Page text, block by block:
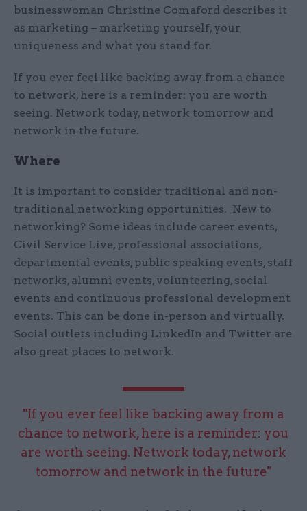
businesswoman Christine Comaford describes it
as marketing – marketing yourself, your
uniqueness and what you stand for.
If you ever feel like backing away from a chance
to network, here is a reminder: you are worth
seeing. Network today, network tomorrow and
network in the future.
Where
It is important to consider traditional and non-
traditional networking opportunities. New to
networking? Some ideas include career events,
Civil Service Live, professional associations,
departmental events, public speaking events, staff
networks, alumni events, volunteering, social
events and continuous professional development
events. This can be done in-person and virtually.
Social outlets including LinkedIn and Twitter are
also great places to network.
"If you ever feel like backing away from a
chance to network, here is a reminder: you
are worth seeing. Network today, network
tomorrow and network in the future"